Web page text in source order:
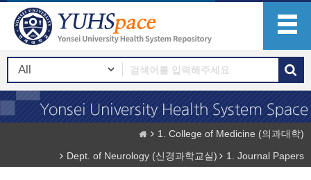
1. College of Medicine (의과대학)
Dept. of Neurology (신경과학교실)
1. Journal Papers